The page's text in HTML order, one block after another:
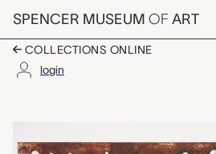
Skip to main content
SPENCER MUSEUM OF ART
COLLECTIONS ONLINE
login